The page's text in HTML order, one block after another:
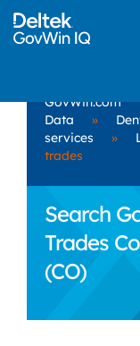
GovWin.com
Data
»
services
»
trades
Search
Trades
(CO)